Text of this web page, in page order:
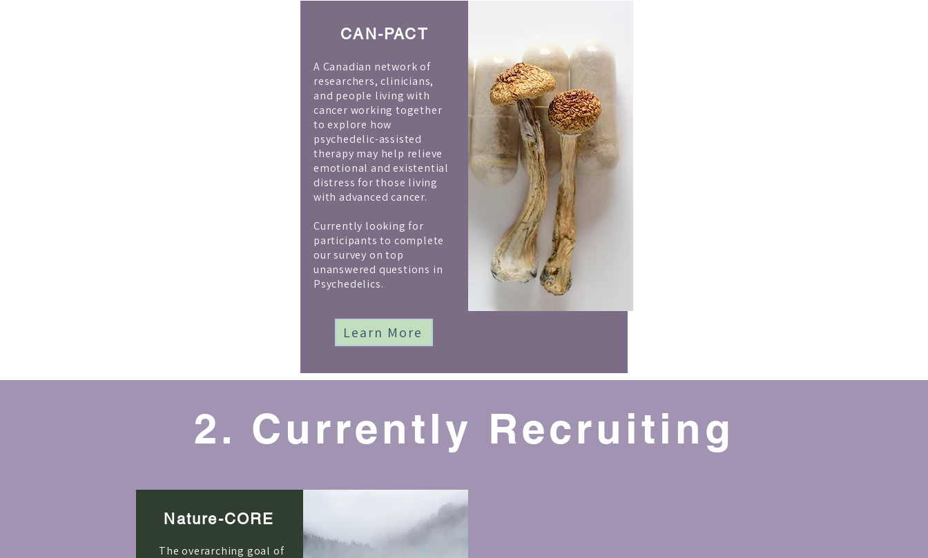
CAN-PACT
A Canadian network of
researchers, clinicians,
and people living with
cancer working together
to explore how
psychedelic-assisted
therapy may help relieve
emotional and existential
distress for those living
with advanced cancer.
Currently looking for
participants to complete
our survey on top
unanswered questions in
Psychedelics.
Learn More
2. Currently Recruiting
Nature-CORE
The overarching goal of